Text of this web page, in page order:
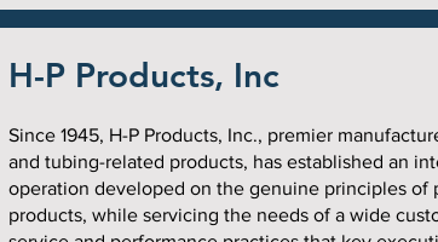
H-P Products, Inc
Since 1945, H-P Products, Inc., premier
and tubing-related products, has established an
operation developed on the genuine principles of
products, while servicing the needs of a wide